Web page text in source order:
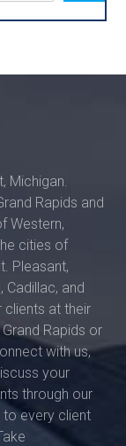
Michigan.
Rapids and
Western,
cities of
Pleasant,
Cadillac, and
clients at their
Rapids or
with us,
your
through our
every client